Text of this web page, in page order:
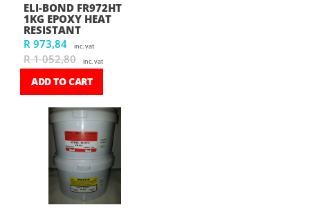
ELI-BOND FR972HT
1KG EPOXY HEAT
RESISTANT
R 973,84
inc. vat
R 1 052,80 inc. vat
ADD TO CART